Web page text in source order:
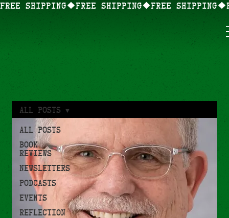
FREE SHIPPING
All Posts
Book
Reviews
Newsletters
Podcasts
Events
Reflection
All Posts